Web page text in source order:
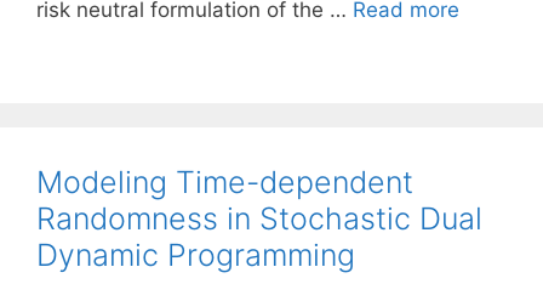
risk neutral formulation of the … Read more
Modeling Time-dependent
Randomness in Stochastic Dual
Dynamic Programming